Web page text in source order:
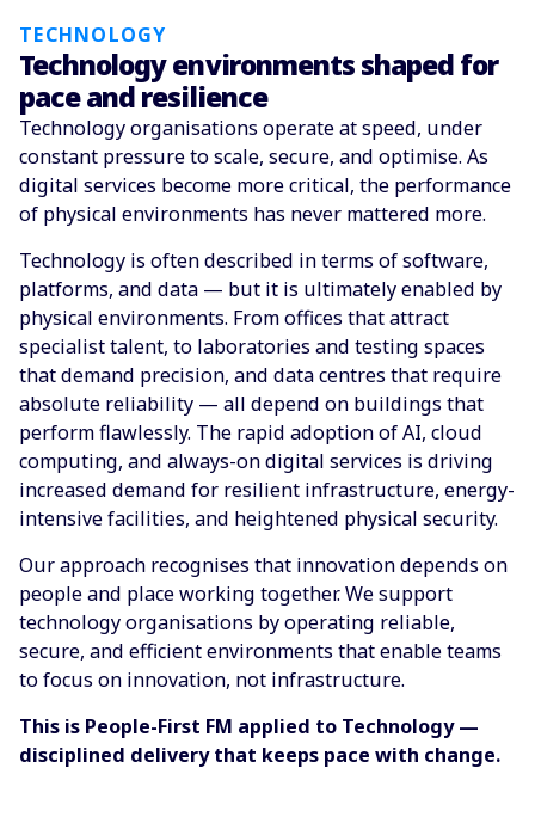
TECHNOLOGY
Technology environments shaped for
pace and resilience
Technology organisations operate at speed, under
constant pressure to scale, secure, and optimise. As
digital services become more critical, the performance
of physical environments has never mattered more.
Technology is often described in terms of software,
platforms, and data — but it is ultimately enabled by
physical environments. From offices that attract
specialist talent, to laboratories and testing spaces
that demand precision, and data centres that require
absolute reliability — all depend on buildings that
perform flawlessly. The rapid adoption of AI, cloud
computing, and always-on digital services is driving
increased demand for resilient infrastructure, energy-
intensive facilities, and heightened physical security.
Our approach recognises that innovation depends on
people and place working together. We support
technology organisations by operating reliable,
secure, and efficient environments that enable teams
to focus on innovation, not infrastructure.
This is People-First FM applied to Technology —
disciplined delivery that keeps pace with change.